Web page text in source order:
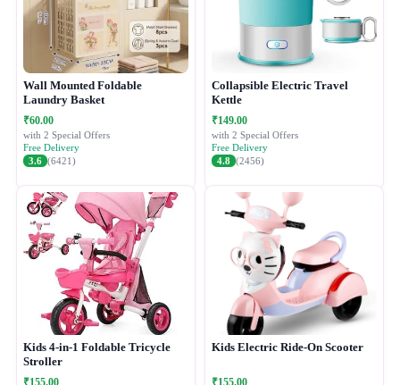
Wall Mounted Foldable
Laundry Basket
₹60.00
with 2 Special Offers
Free Delivery
3.6 (6421)
Collapsible Electric Travel
Kettle
₹149.00
with 2 Special Offers
Free Delivery
4.8 (2456)
Kids 4-in-1 Foldable Tricycle
Stroller
₹155.00
Kids Electric Ride-On Scooter
₹155.00